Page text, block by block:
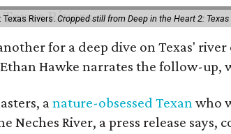
Rivers. Cropped still from Deep in the Heart 2: Texas
for a deep dive on Texas'
Hawke narrates the follow-up,
anature-obsessed Texan who
Neches River, a press release